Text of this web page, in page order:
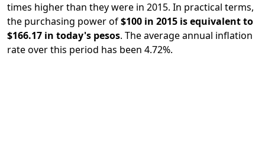
times higher than they were in 2015. In practical terms,
the purchasing power of$100 in 2015 is equivalent to
$166.17 in today's pesos. The average annual inflation
rate over this period has been 4.72%.